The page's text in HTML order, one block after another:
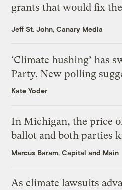
grants that would fix
Jeff St. John, Canary Media
‘Climate hushing’ has
Party. New polling
Kate Yoder
In Michigan, the price
ballot and both parties
Marcus Baram, Capital and Main
As climate lawsuits